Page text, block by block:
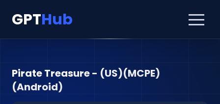
GPTHub
Pirate Treasure - (US)(MCPE)
(Android)